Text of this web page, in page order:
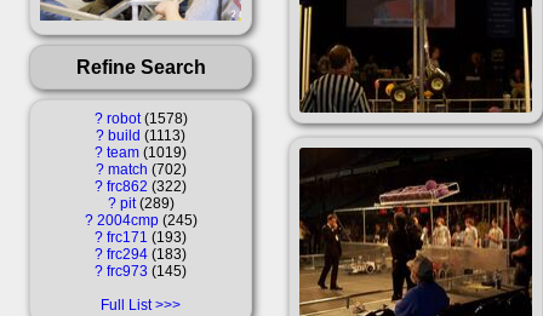
Refine Search
? robot 1578
? build
1113
? team 1019
? match 702
? frc862 322
? pit 289
? 2004cmp 245
? frc171
193
? frc294 183
? frc973
145
Full List